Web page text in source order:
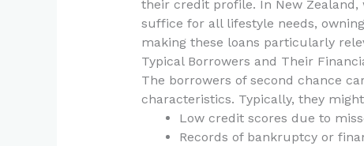
their credit profile. In New
suffice for all lifestyle needs,
making these loans particularly
Typical Borrowers and Their
The borrowers of second chance
characteristics. Typically, they
Low credit scores due to
Records of bankruptcy or